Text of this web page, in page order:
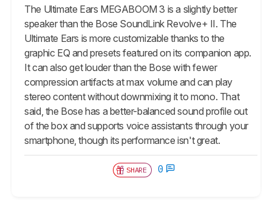
The Ultimate Ears MEGABOOM 3 is a slightly better
speaker than the Bose SoundLink Revolve+ II. The
Ultimate Ears is more customizable thanks to the
graphic EQ and presets featured on its companion app.
It can also get louder than the Bose with fewer
compression artifacts at max volume and can play
stereo content without downmixing it to mono. That
said, the Bose has a better-balanced sound profile out
of the box and supports voice assistants through your
smartphone, though its performance isn't great.
SHARE 0